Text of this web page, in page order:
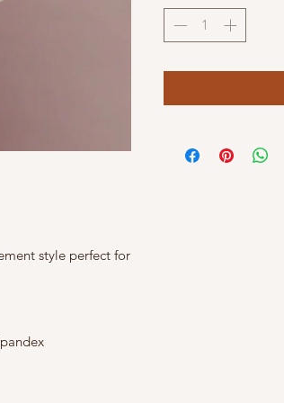
style perfect for